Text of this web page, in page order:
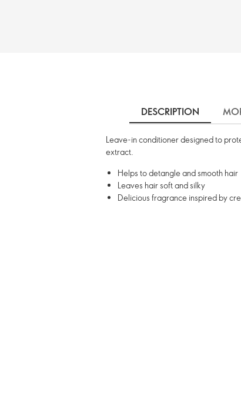
DESCRIPTION
Leave-in conditioner designed to
extract.
Helps to detangle and smooth hair
Leaves hair soft and silky
Delicious fragrance inspired by